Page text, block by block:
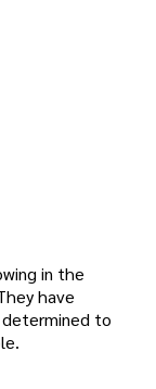
in the
have
determined to